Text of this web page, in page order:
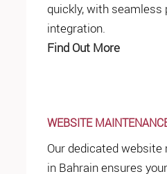
quickly, with seamless
integration.
Find Out More
WEBSITE
Our dedicated
in Bahrain ensures